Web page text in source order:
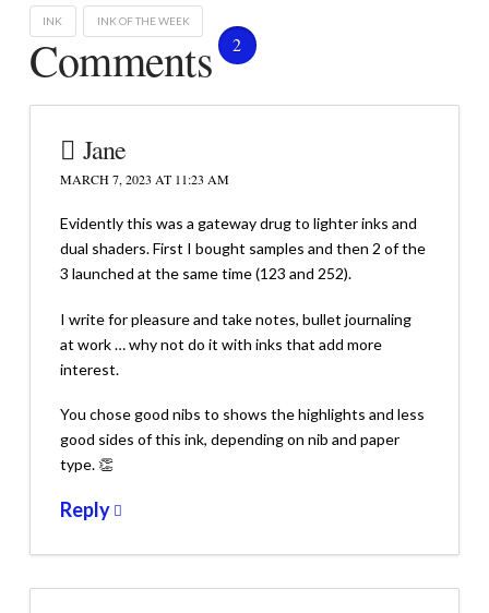
INK INK OF THE WEEK
Comments 2
Jane
MARCH 7, 2023 AT 11:23 AM
Evidently this was a gateway drug to lighter inks and
dual shaders. First I bought samples and then 2 of the
3 launched at the same time (123 and 252).
I write for pleasure and take notes, bullet journaling
at work … why not do it with inks that add more
interest.
You chose good nibs to shows the highlights and less
good sides of this ink, depending on nib and paper
type. 👏
Reply